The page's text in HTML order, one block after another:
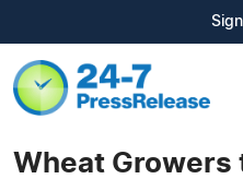
Wheat Growers